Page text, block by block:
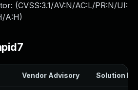
(CVSS:3.1/AV:N/AC:L/PR:N/UI:
A:H)
Vendor Advisory Solution